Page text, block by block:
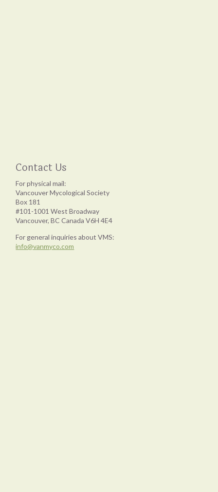
Contact Us
For physical mail:
Vancouver Mycological Society
Box 181
#101-1001 West Broadway
Vancouver, BC Canada V6H 4E4
For general inquiries about VMS:
info@vanmyco.com